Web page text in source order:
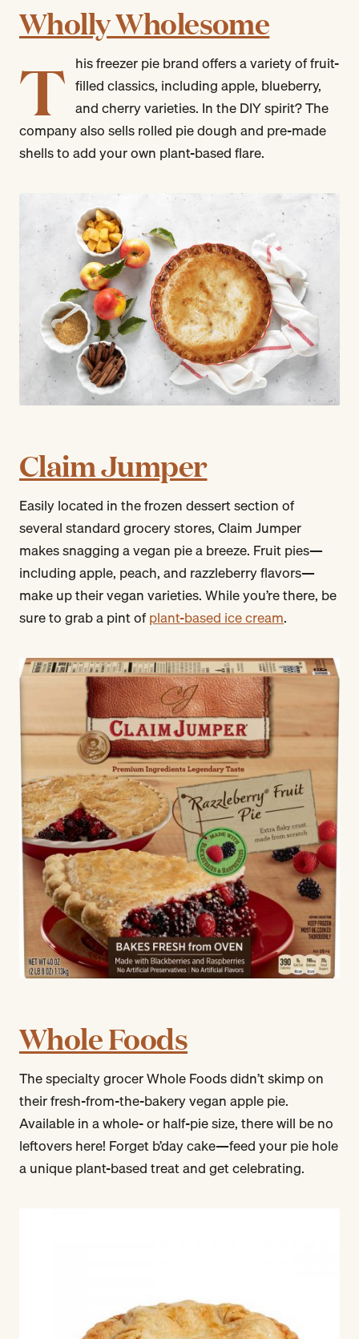
Wholly Wholesome
T his freezer pie brand offers a variety of fruit-
filled classics, including apple, blueberry,
and cherry varieties. In the DIY spirit? The
company also sells rolled pie dough and pre-made
shells to add your own plant-based flare.
Claim Jumper
Easily located in the frozen dessert section of
several standard grocery stores, Claim Jumper
makes snagging a vegan pie a breeze. Fruit pies—
including apple, peach, and razzleberry flavors—
make up their vegan varieties. While you’re there, be
sure to grab a pint ofplant-based ice cream.
Whole Foods
The specialty grocer Whole Foods didn’t skimp on
their fresh-from-the-bakery vegan apple pie.
Available in a whole- or half-pie size, there will be no
leftovers here! Forget b’day cake—feed your pie hole
a unique plant-based treat and get celebrating.